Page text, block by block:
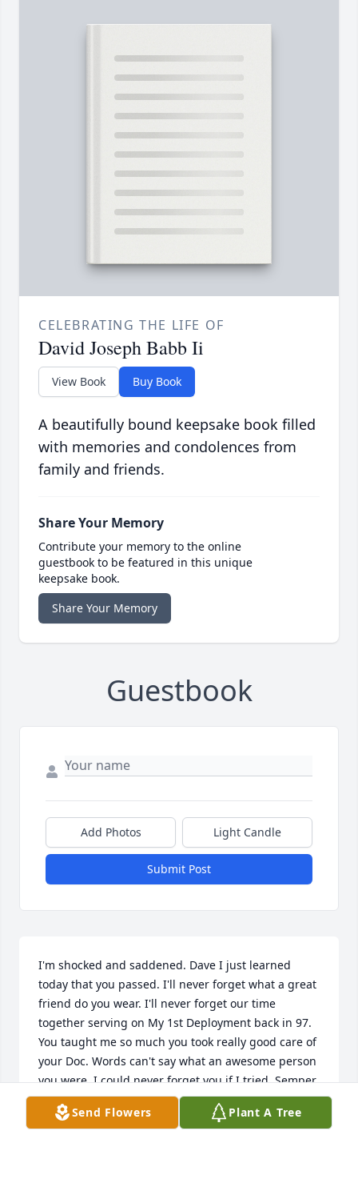
CELEBRATING THE LIFE OF
David Joseph Babb Ii
View Book Buy Book
A beautifully bound keepsake book filled
with memories and condolences from
family and friends.
Share Your Memory
Contribute your memory to the online
guestbook to be featured in this unique
keepsake book.
Share Your Memory
Guestbook
Add Photos Light Candle
Submit Post
I'm shocked and saddened. Dave I just learned
today that you passed. I'll never forget what a great
friend do you wear. I'll never forget our time
together serving on My 1st Deployment back in 97.
You taught me so much you took really good care of
your Doc. Words can't say what an awesome person
you were. I could never forget you if I tried, Semper
Fi Brother.
Send Flowers Plant A Tree